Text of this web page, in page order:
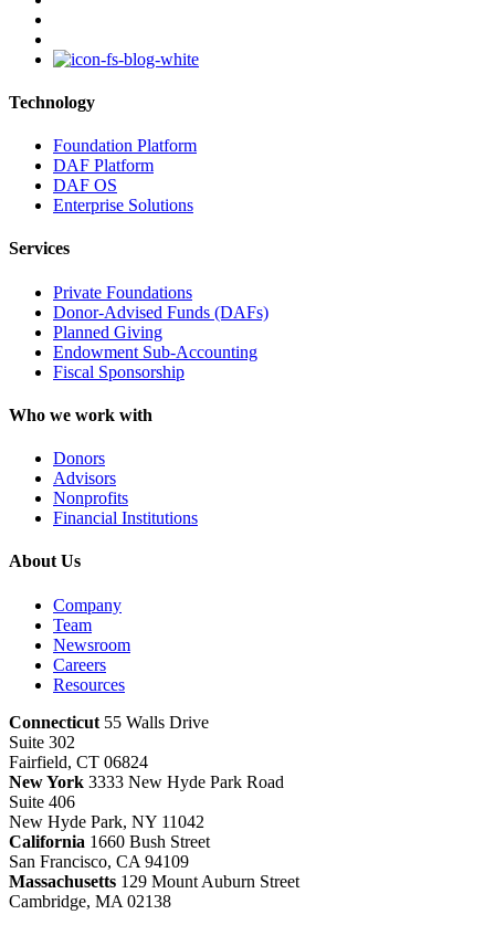
Technology
Foundation Platform
DAF Platform
DAF OS
Enterprise Solutions
Services
Private Foundations
Donor-Advised Funds (DAFs)
Planned Giving
Endowment Sub-Accounting
Fiscal Sponsorship
Who we work with
Donors
Advisors
Nonprofits
Financial Institutions
About Us
Company
Team
Newsroom
Careers
Resources
Connecticut 55 Walls Drive
Suite 302
Fairfield, CT 06824
New York 3333 New Hyde Park Road
Suite 406
New Hyde Park, NY 11042
California 1660 Bush Street
San Francisco, CA 94109
Massachusetts 129 Mount Auburn Street
Cambridge, MA 02138